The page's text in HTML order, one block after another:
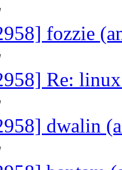
fozzie
Re:
dwalin